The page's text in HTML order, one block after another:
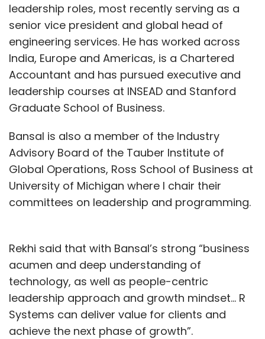
leadership roles, most recently serving as a
senior vice president and global head of
engineering services. He has worked across
India, Europe and Americas, is a Chartered
Accountant and has pursued executive and
leadership courses at INSEAD and Stanford
Graduate School of Business.
Bansal is also a member of the Industry
Advisory Board of the Tauber Institute of
Global Operations, Ross School of Business at
University of Michigan where I chair their
committees on leadership and programming.
Rekhi said that with Bansal’s strong “business
acumen and deep understanding of
technology, as well as people-centric
leadership approach and growth mindset… R
Systems can deliver value for clients and
achieve the next phase of growth”.